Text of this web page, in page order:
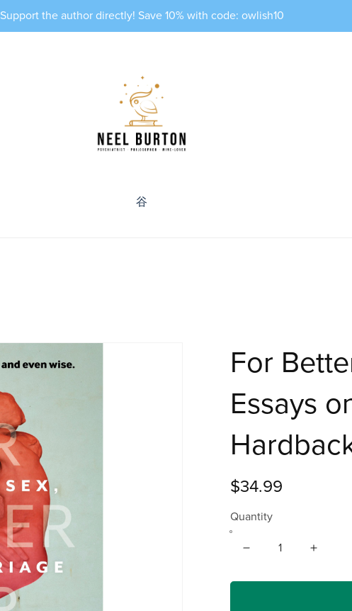
Support the author directly! Save 10% with code: owlish10
⾕
For
Essays
$34.99
Quantity